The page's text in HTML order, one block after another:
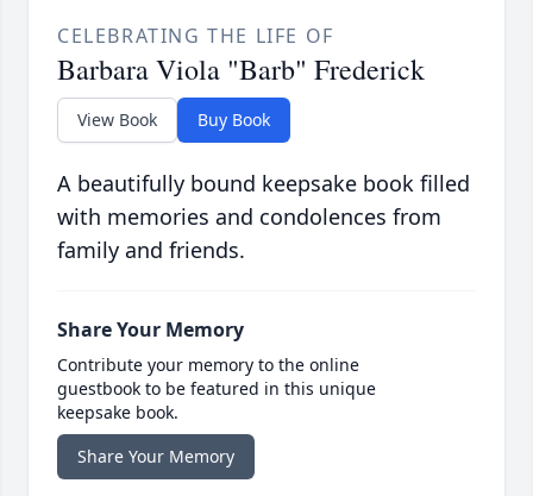
CELEBRATING THE LIFE OF
Barbara Viola "Barb" Frederick
View Book Buy Book
A beautifully bound keepsake book filled
with memories and condolences from
family and friends.
Share Your Memory
Contribute your memory to the online
guestbook to be featured in this unique
keepsake book.
Share Your Memory